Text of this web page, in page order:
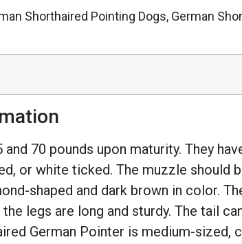
Shorthaired Pointing Dogs, German
70 pounds upon maturity. They
or white ticked. The muzzle should
shaped and dark brown in color.
legs are long and sturdy. The tail
German Pointer is medium-